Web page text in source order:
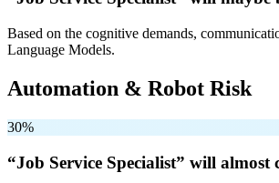
Based on the cognitive demands,
Language Models.
Automation & Robot Risk
30%
“Job Service Specialist” will almost